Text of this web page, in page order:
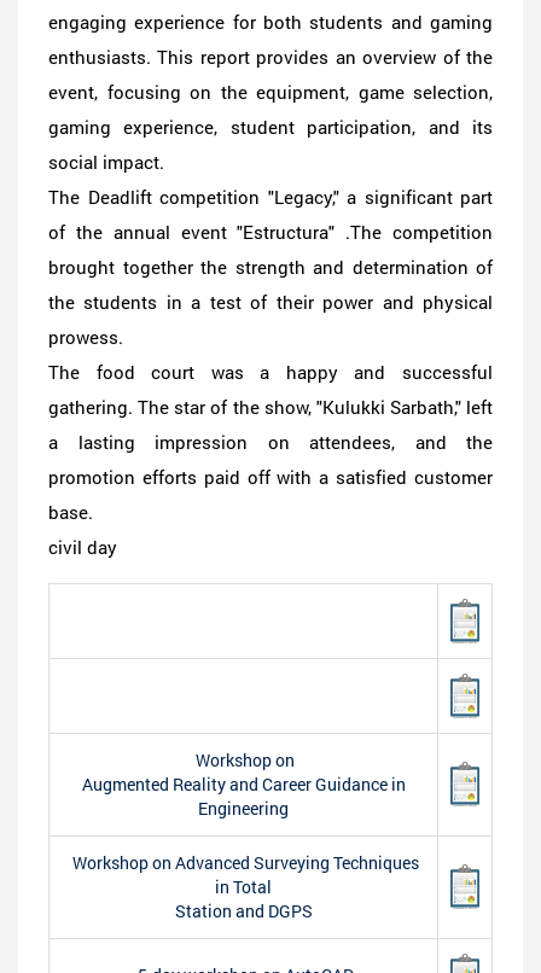
engaging experience for both students and gaming
enthusiasts. This report provides an overview of the
event, focusing on the equipment, game selection,
gaming experience, student participation, and its
social impact.
The Deadlift competition "Legacy," a significant part
of the annual event "Estructura" .The competition
brought together the strength and determination of
the students in a test of their power and physical
prowess.
The food court was a happy and successful
gathering. The star of the show, "Kulukki Sarbath," left
a lasting impression on attendees, and the
promotion efforts paid off with a satisfied customer
base.
civil day
Workshop on
Augmented Reality and Career Guidance in
Engineering
Workshop on Advanced Surveying Techniques
in Total
Station and DGPS